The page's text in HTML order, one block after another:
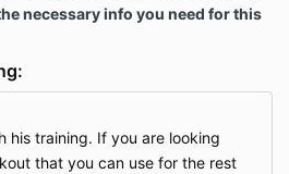
or received personal
under 13 without verification
will delete that information. If
please contact us at
necessary info you need for this
his training. If you are looking
that you can use for the rest